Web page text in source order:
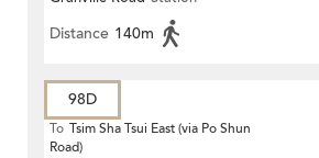
Distance 140m
98D
To Tsim Sha Tsui East (via Po Shun
Road)